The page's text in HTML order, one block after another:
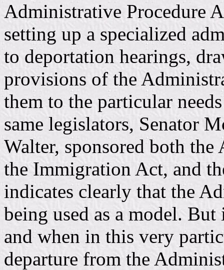
Administrative Procedure
setting up a specialized
to deportation hearings,
provisions of the
them to the particular
same legislators, Senator
Walter, sponsored both
the Immigration Act, and
indicates clearly that the
being used as a model.
and when in this very
departure from the